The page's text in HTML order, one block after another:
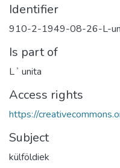
Identifier
910-2-1949-08-26-L-
Is part of
Lʾ unita
Access rights
https://
Subject
külföldiek